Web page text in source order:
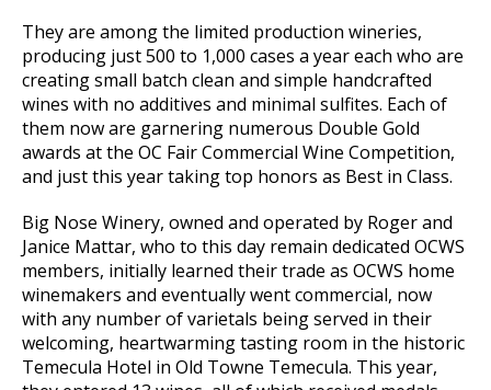
They are among the limited production wineries,
producing just 500 to 1,000 cases a year each who are
creating small batch clean and simple handcrafted
wines with no additives and minimal sulfites. Each of
them now are garnering numerous Double Gold
awards at the OC Fair Commercial Wine Competition,
and just this year taking top honors as Best in Class.
Big Nose Winery, owned and operated by Roger and
Janice Mattar, who to this day remain dedicated OCWS
members, initially learned their trade as OCWS home
winemakers and eventually went commercial, now
with any number of varietals being served in their
welcoming, heartwarming tasting room in the historic
Temecula Hotel in Old Towne Temecula. This year,